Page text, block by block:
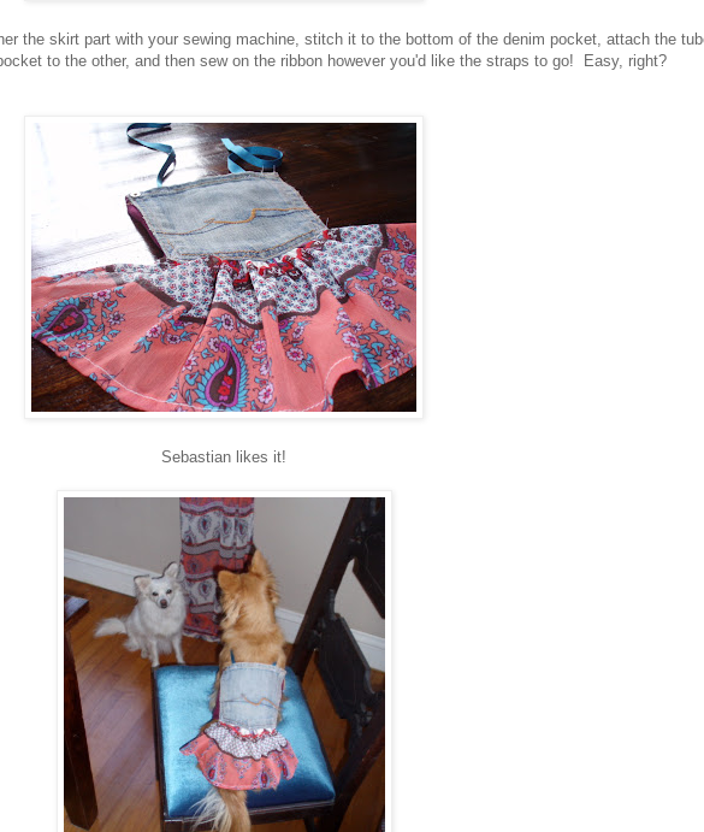
the skirt part with your sewing machine, stitch it to the bottom of the denim pocket, attach the
to the other, and then sew on the ribbon however you'd like the straps to go! Easy, right?
Sebastian likes it!